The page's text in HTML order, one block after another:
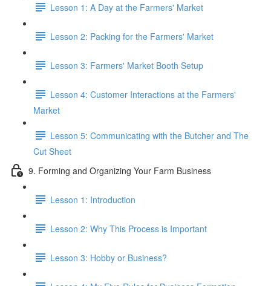
Lesson 1: A Day at the Farmers' Market
Lesson 2: Packing for the Farmers' Market
Lesson 3: Farmers' Market Booth Setup
Lesson 4: Customer Interactions at the Farmers'
Market
Lesson 5: Communicating with the Butcher and The
Cut Sheet
9. Forming and Organizing Your Farm Business
Lesson 1: Introduction
Lesson 2: Why This Process is Important
Lesson 3: Hobby or Business?